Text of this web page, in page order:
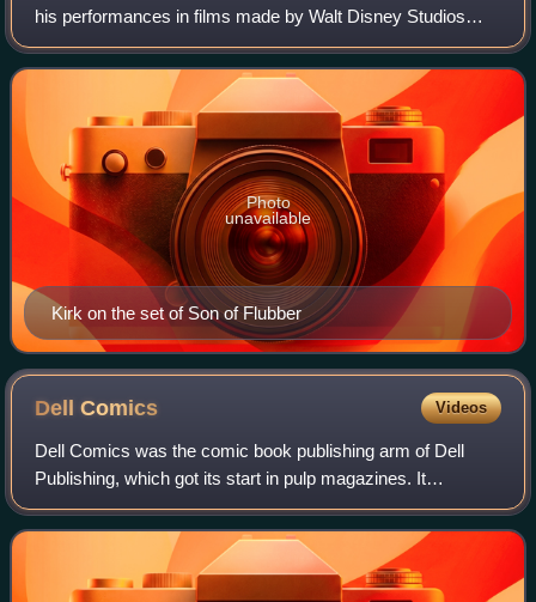
his performances in films made by Walt Disney Studios
such as Old Yeller, The Shaggy Dog, Swiss Family
Robinson, The Absent-Minded Professor, and
Kirk on the set of Son of Flubber
Photo
unavailable
DellComics Videos
Dell Comics was the comic book publishing arm of Dell
Publishing, which got its start in pulp magazines. It
published comics from 1929 to 1973. At its peak, it was the
most prominent and successful Am